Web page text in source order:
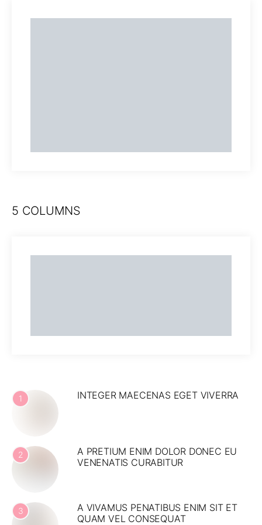
5 COLUMNS
1 INTEGER MAECENAS EGET VIVERRA
2
A PRETIUM ENIM DOLOR DONEC EU
VENENATIS CURABITUR
3
A VIVAMUS PENATIBUS ENIM SIT ET
QUAM VEL CONSEQUAT